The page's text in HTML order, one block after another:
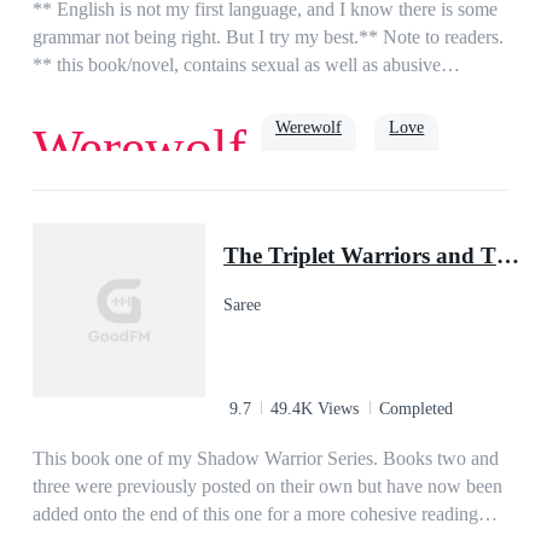
wife, the woman I never wanted but had to marry?
** English is not my first language, and I know there is some
grammar not being right. But I try my best.** Note to readers.
** this book/novel, contains sexual as well as abusive
home, her life is what she think like living in hell. until she
one day at school meet the new guy Alex. for some reason he
Alex is ready for his mate but hasn't found her yet. until he
sees the quiet strange girl no one talks to.what will their story
be? will he repair his broken mate? is she just a human? if not
what exactly is she.
Werewolf Werewolf Love
This book one of my Shadow Warrior Series. Books two and
three were previously posted on their own but have now been
added onto the end of this one for a more cohesive reading
The Triplet Warriors and Their Pup Mate(Shadow Warrior Series)
Saree
9.7 49.4K Views Completed